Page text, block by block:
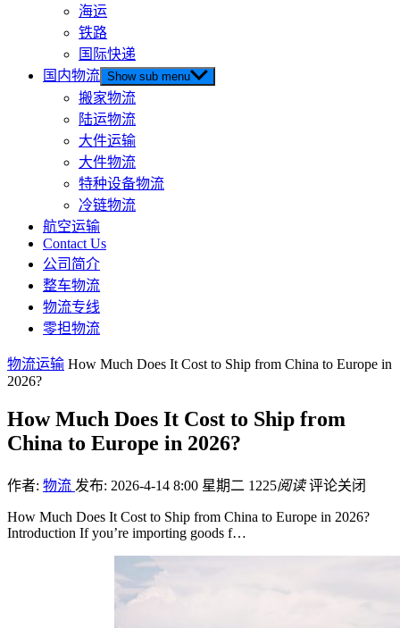
海运
铁路
国际快递
国内物流 Show sub menu
搬家物流
陆运物流
大件运输
大件物流
特种设备物流
冷链物流
航空运输
Contact Us
公司简介
整车物流
物流专线
零担物流
物流运输 How Much Does It Cost to Ship from China to Europe in
2026?
How Much Does It Cost to Ship from
China to Europe in 2026?
作者: 物流 发布: 2026-4-14 8:00 星期二 1225阅读 评论关闭
How Much Does It Cost to Ship from China to Europe in 2026?
Introduction If you’re importing goods f…